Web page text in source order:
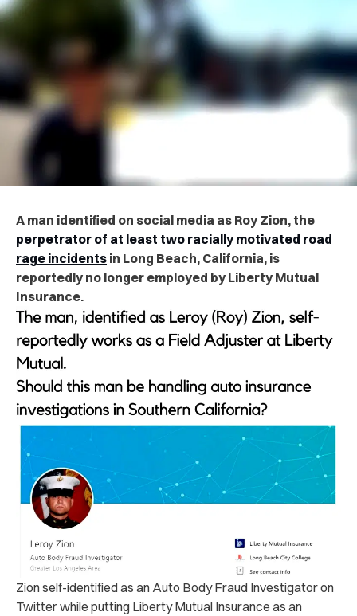
A man identified on social media as Roy Zion, the
perpetrator of at least two racially motivated road
rage incidents in Long Beach, California, is
reportedly no longer employed by Liberty Mutual
Insurance.
Zion self-identified as an Auto Body Fraud Investigator on
Twitter while putting Liberty Mutual Insurance as an